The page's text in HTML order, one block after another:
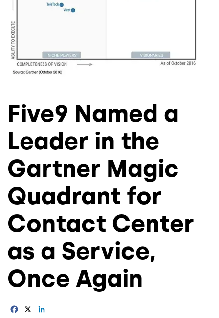
Five9 Named a
Leader in the
Gartner Magic
Quadrant for
Contact Center
as a Service,
Once Again
Facebook